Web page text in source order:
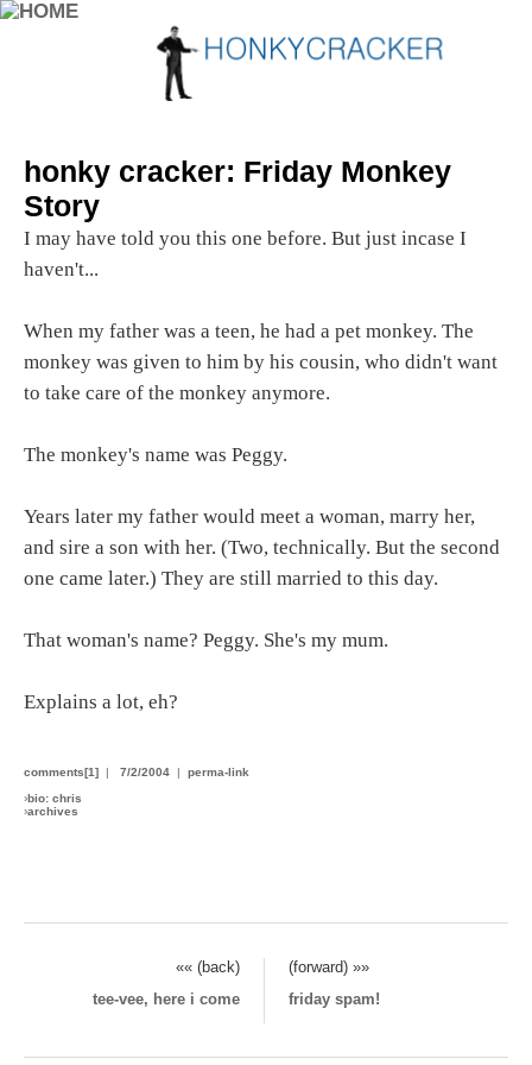
honky cracker: Friday Monkey
Story
I may have told you this one before. But just incase I
haven't...
When my father was a teen, he had a pet monkey. The
monkey was given to him by his cousin, who didn't want
to take care of the monkey anymore.
The monkey's name was Peggy.
Years later my father would meet a woman, marry her,
and sire a son with her. (Two, technically. But the second
one came later.) They are still married to this day.
That woman's name? Peggy. She's my mum.
Explains a lot, eh?
comments[1] | 7/2/2004 | perma-link
›bio: chris
›archives
«« (back)
(forward) »»
tee-vee, here i come
friday spam!